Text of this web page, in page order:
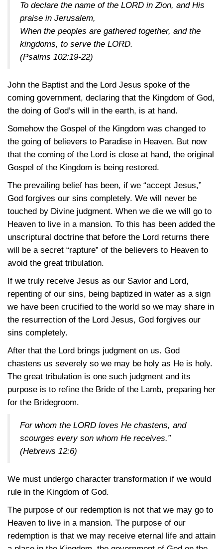
To declare the name of the LORD in Zion, and His
praise in Jerusalem,
When the peoples are gathered together, and the
kingdoms, to serve the LORD.
(Psalms 102:19-22)
John the Baptist and the Lord Jesus spoke of the
coming government, declaring that the Kingdom of God,
the doing of God’s will in the earth, is at hand.
Somehow the Gospel of the Kingdom was changed to
the going of believers to Paradise in Heaven. But now
that the coming of the Lord is close at hand, the original
Gospel of the Kingdom is being restored.
The prevailing belief has been, if we “accept Jesus,”
God forgives our sins completely. We will never be
touched by Divine judgment. When we die we will go to
Heaven to live in a mansion. To this has been added the
unscriptural doctrine that before the Lord returns there
will be a secret “rapture” of the believers to Heaven to
avoid the great tribulation.
If we truly receive Jesus as our Savior and Lord,
repenting of our sins, being baptized in water as a sign
we have been crucified to the world so we may share in
the resurrection of the Lord Jesus, God forgives our
sins completely.
After that the Lord brings judgment on us. God
chastens us severely so we may be holy as He is holy.
The great tribulation is one such judgment and its
purpose is to refine the Bride of the Lamb, preparing her
for the Bridegroom.
For whom the LORD loves He chastens, and
scourges every son whom He receives.”
(Hebrews 12:6)
We must undergo character transformation if we would
rule in the Kingdom of God.
The purpose of our redemption is not that we may go to
Heaven to live in a mansion. The purpose of our
redemption is that we may receive eternal life and attain